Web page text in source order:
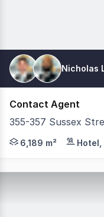
Nicholas
Contact Agent
355-357 Sussex
Savills Hotels and
6,189 m² Hotel,